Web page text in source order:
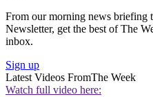
From our morning news briefing
Newsletter, get the best of The
inbox.
Sign up
Latest Videos FromThe Week
Watch full video here: